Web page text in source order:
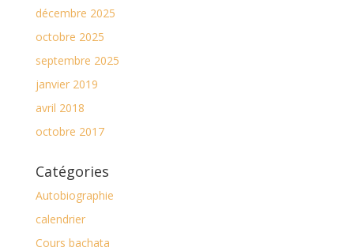
décembre 2025
octobre 2025
septembre 2025
janvier 2019
avril 2018
octobre 2017
Catégories
Autobiographie
calendrier
Cours bachata